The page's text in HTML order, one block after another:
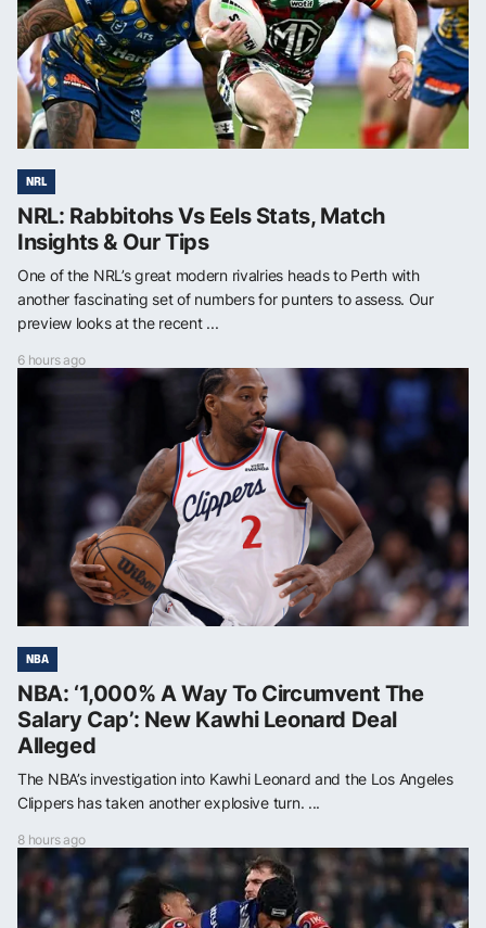
NRL
NRL: Rabbitohs Vs Eels Stats, Match
Insights & Our Tips
One of the NRL’s great modern rivalries heads to Perth with
another fascinating set of numbers for punters to assess. Our
preview looks at the recent ...
6 hours ago
NBA
NBA: ‘1,000% A Way To Circumvent The
Salary Cap’: New Kawhi Leonard Deal
Alleged
The NBA’s investigation into Kawhi Leonard and the Los Angeles
Clippers has taken another explosive turn. ...
8 hours ago